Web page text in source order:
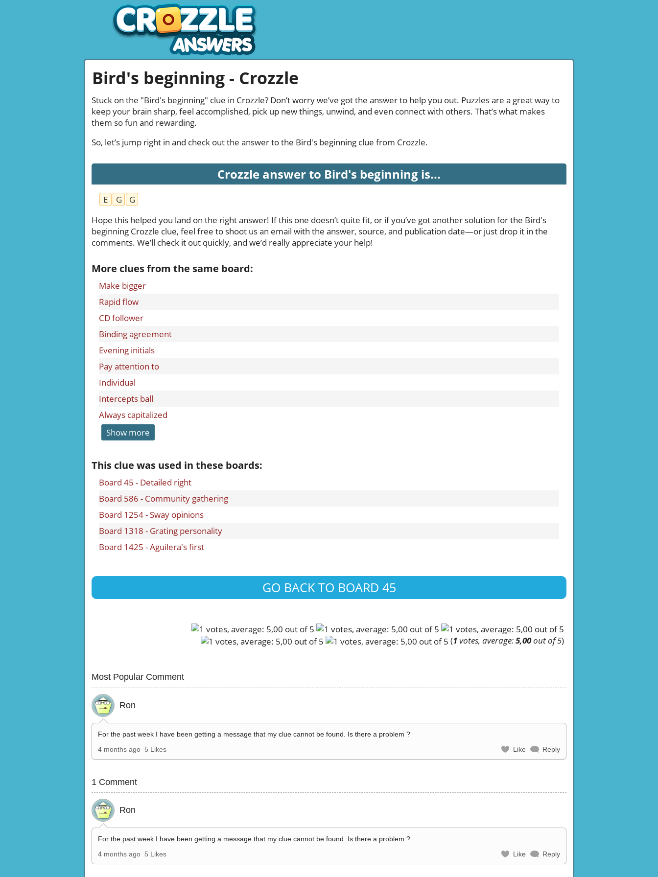
Bird's beginning - Crozzle
Stuck on the "Bird's beginning" clue in Crozzle? Don’t worry we’ve got the answer to help you out. Puzzles are a great way to
keep your brain sharp, feel accomplished, pick up new things, unwind, and even connect with others. That’s what makes
them so fun and rewarding.
So, let’s jump right in and check out the answer to the Bird's beginning clue from Crozzle.
Crozzle answer to Bird's beginning is...
E G
G
Hope this helped you land on the right answer! If this one doesn’t quite fit, or if you’ve got another solution for the Bird's
beginning Crozzle clue, feel free to shoot us an email with the answer, source, and publication date—or just drop it in the
comments. We’ll check it out quickly, and we’d really appreciate your help!
More clues from the same board:
Make bigger
Rapid flow
CD follower
Binding agreement
Evening initials
Pay attention to
Individual
Intercepts ball
Always capitalized
Show more
This clue was used in these boards:
Board 45 - Detailed right
Board 586 - Community gathering
Board 1254 - Sway opinions
Board 1318 - Grating personality
Board 1425 - Aguilera's first
GO BACK TO BOARD 45
(1votes, average:5,00out of 5)
Most Popular Comment
Ron
For the past week I have been getting a message that my clue cannot be found. Is there a problem ?
4 months ago 5 Likes Like Reply
1 Comment
Ron
For the past week I have been getting a message that my clue cannot be found. Is there a problem ?
4 months ago 5 Likes Like Reply